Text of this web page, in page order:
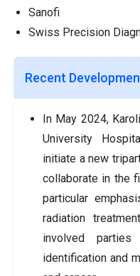
Sanofi
Swiss Precision
Recent
In May 2024,
University
initiate a new
collaborate in the
particular
radiation
involved
identification and